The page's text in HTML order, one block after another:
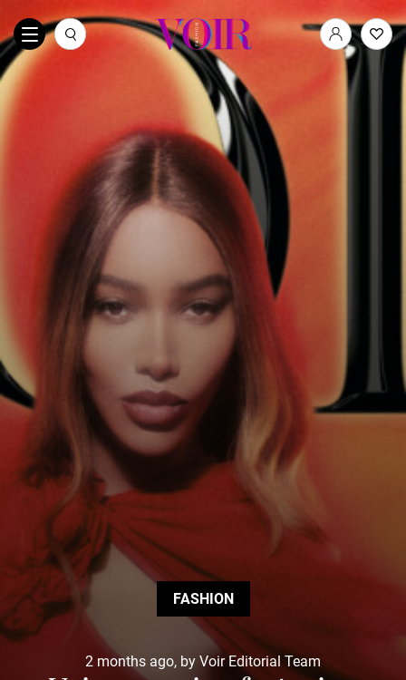
FASHION
2 months ago, by Voir Editorial Team